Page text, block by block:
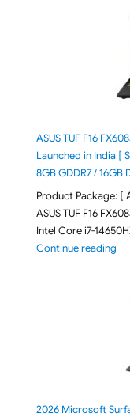
ASUS TUF F16
Launched in India [
8GB GDDR7 / 16GB
Product Package: [
ASUS TUF F16
Intel Core i7-
Continue reading
2026 Microsoft